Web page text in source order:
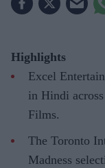
Highlights
Excel
in Hindi
Films.
The Toronto
Madness